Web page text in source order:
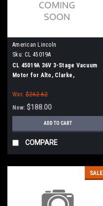
American Lincoln
Sku: CL 45019A
CL 45019A 36V 3-Stage Vacuum
Motor for Alto, Clarke,
Was: $262.62
Now: $188.00
ADD TO CART
COMPARE
SALE